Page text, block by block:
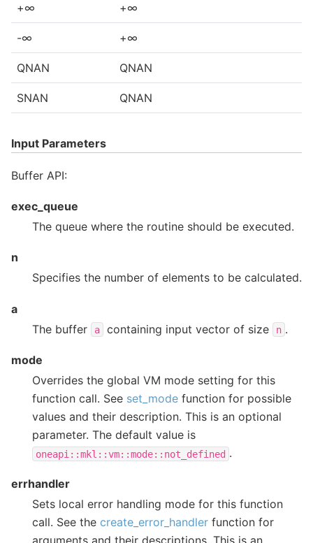
+∞ +∞
-∞ +∞
QNAN QNAN
SNAN QNAN
Input Parameters
Buffer API:
exec_queue
The queue where the routine should be executed.
n
Specifies the number of elements to be calculated.
a
The buffer
a containing input vector of size n .
mode
Overrides the global VM mode setting for this
function call. See set_mode function for possible
values and their description. This is an optional
parameter. The default value is
oneapi::mkl::vm::mode::not_defined .
errhandler
Sets local error handling mode for this function
call. See the create_error_handler function for